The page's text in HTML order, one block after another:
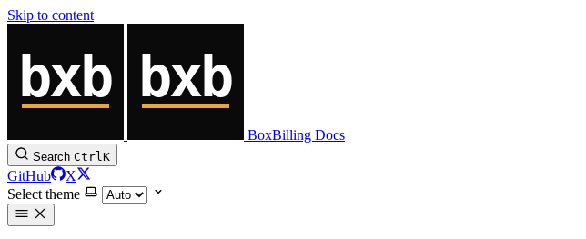
Skip to content
BoxBilling Docs
Search CtrlK
GitHub
X
Select theme